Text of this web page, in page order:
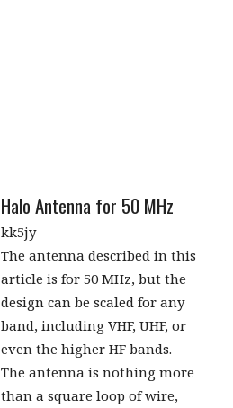
Halo Antenna for 50 MHz
kk5jy
The antenna described in this
article is for 50 MHz, but the
design can be scaled for any
band, including VHF, UHF, or
even the higher HF bands.
The antenna is nothing more
than a square loop of wire,